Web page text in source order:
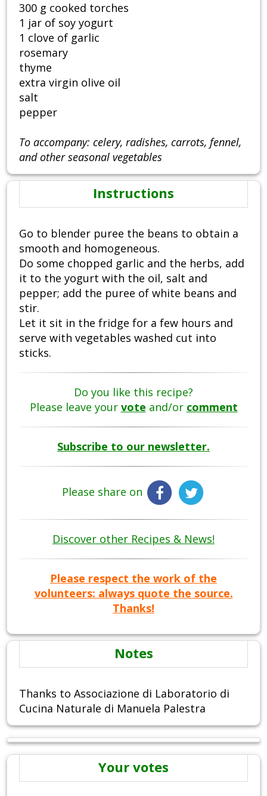
300 g cooked torches
1 jar of soy yogurt
1 clove of garlic
rosemary
thyme
extra virgin olive oil
salt
pepper
To accompany: celery, radishes, carrots, fennel,
and other seasonal vegetables
Instructions
Go to blender puree the beans to obtain a
smooth and homogeneous.
Do some chopped garlic and the herbs, add
it to the yogurt with the oil, salt and
pepper; add the puree of white beans and
stir.
Let it sit in the fridge for a few hours and
serve with vegetables washed cut into
sticks.
Do you like this recipe?
Please leave your vote and/or comment
Subscribe to our newsletter.
Please share on
Discover other Recipes & News!
Please respect the work of the
volunteers: always quote the source.
Thanks!
Notes
Thanks to Associazione di Laboratorio di
Cucina Naturale di Manuela Palestra
Your votes